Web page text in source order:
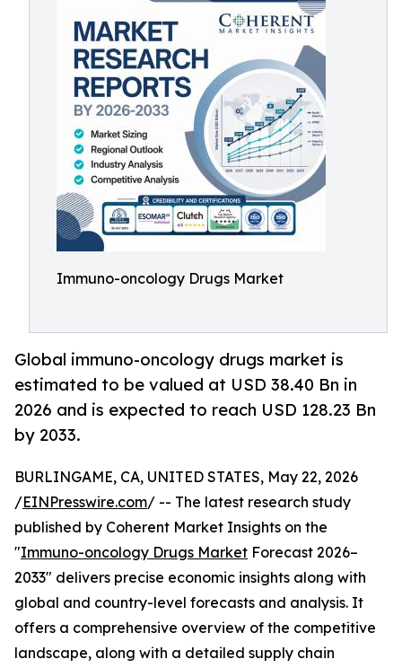
Immuno-oncology Drugs Market
Global immuno-oncology drugs market is
estimated to be valued at USD 38.40 Bn in
2026 and is expected to reach USD 128.23 Bn
by 2033.
BURLINGAME, CA, UNITED STATES, May 22, 2026
/EINPresswire.com/ -- The latest research study
published by Coherent Market Insights on the
"Immuno-oncology Drugs Market Forecast 2026–
2033" delivers precise economic insights along with
global and country-level forecasts and analysis. It
offers a comprehensive overview of the competitive
landscape, along with a detailed supply chain